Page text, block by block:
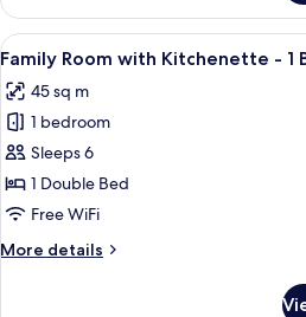
Room
(1
Bed)
View
all
photos
for
Family
Room
with
-
A
10
Family Room with Kitchenette - 1
45 sq m
1 bedroom
Sleeps 6
1 Double Bed
Free WiFi
More details
More